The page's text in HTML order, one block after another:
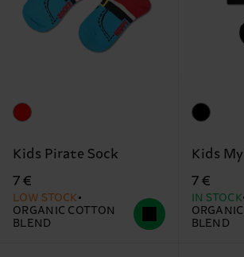
Kids Pirate Sock
7 €
LOW STOCK
ORGANIC COTTON
BLEND
Kids
7 €
IN STOCK
BLEND